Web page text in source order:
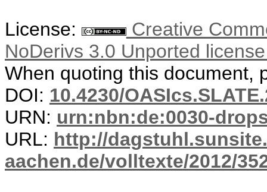
License:
Creative
NoDerivs 3.0 Unported
When quoting this document,
DOI: 10.4230/
URN: urn:nbn:de:0030-
URL: http://
aachen.de/volltexte/2012/